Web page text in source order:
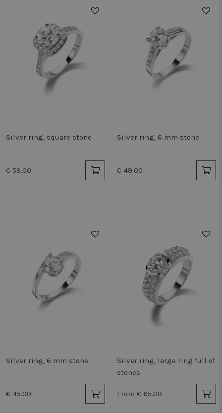
Silver ring, square stone
€ 59.00
Silver ring, 6 mm stone
€ 49.00
Silver ring, 6 mm stone
€ 45.00
Silver ring, large ring full of
stones
From € 65.00